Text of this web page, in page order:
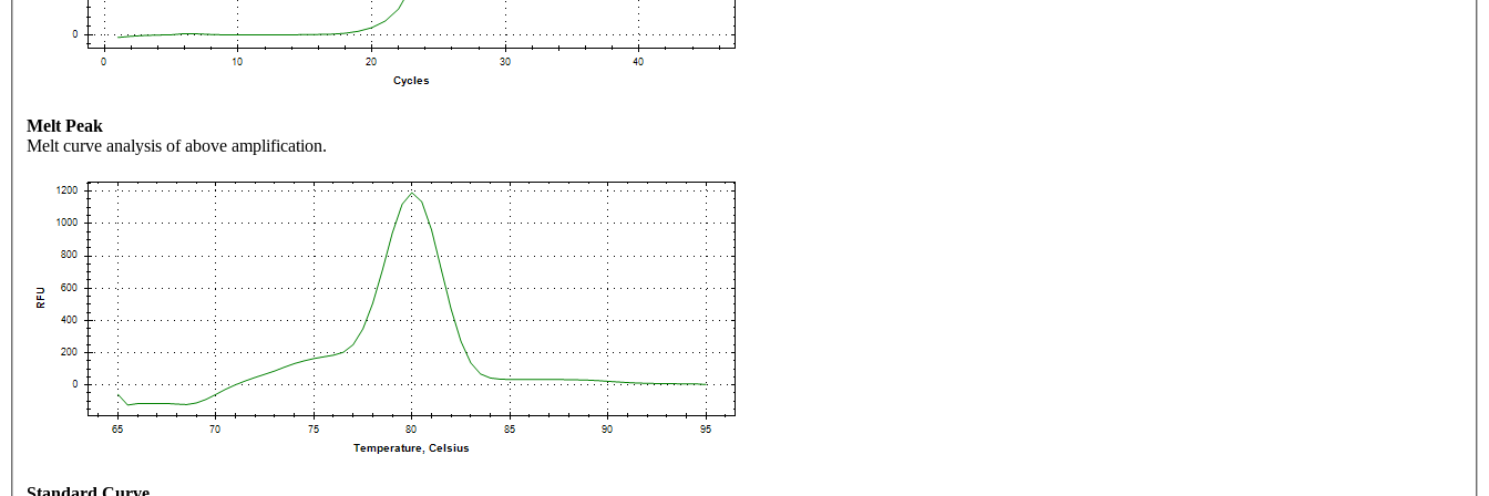
Melt Peak
Melt curve analysis of above amplification.